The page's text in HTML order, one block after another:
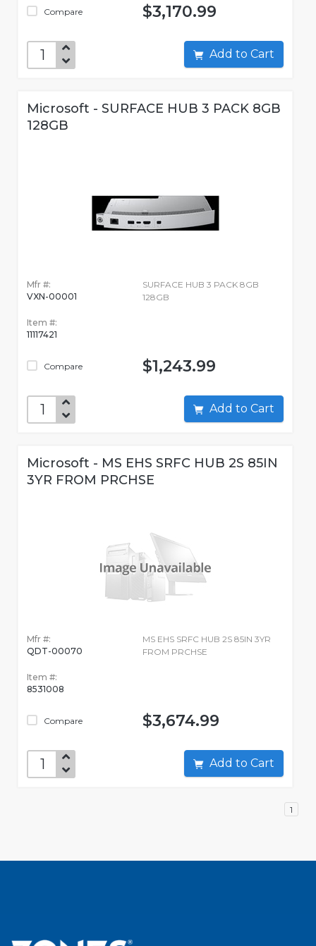
Compare $3,170.99
Add to Cart
Microsoft - SURFACE HUB 3 PACK 8GB
128GB
Mfr #:
VXN-00001
Item #:
11117421
Compare
SURFACE HUB 3 PACK 8GB
128GB
$1,243.99
Add to Cart
Microsoft - MS EHS SRFC HUB 2S 85IN
3YR FROM PRCHSE
Mfr #:
QDT-00070
Item #:
8531008
Compare
MS EHS SRFC HUB 2S 85IN 3YR
FROM PRCHSE
$3,674.99
Add to Cart
1